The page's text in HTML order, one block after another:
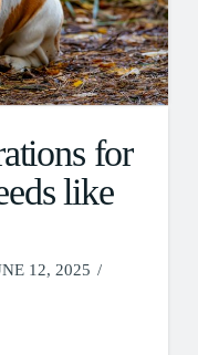
for
like
12, 2025